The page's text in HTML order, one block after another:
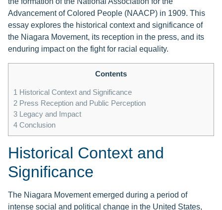
Advancement of Colored People (NAACP) in 1909. This
essay explores the historical context and significance of
the Niagara Movement, its reception in the press, and its
enduring impact on the fight for racial equality.
Contents
1 Historical Context and Significance
2 Press Reception and Public Perception
3 Legacy and Impact
4 Conclusion
Historical Context and
Significance
The Niagara Movement emerged during a period of
intense social and political change in the United States,